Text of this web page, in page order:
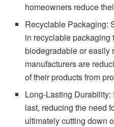
homeowners reduce
Recyclable Packaging:
in recyclable packaging
biodegradable or easily
manufacturers are
of their products from
Long-Lasting
last, reducing the need
ultimately cutting down